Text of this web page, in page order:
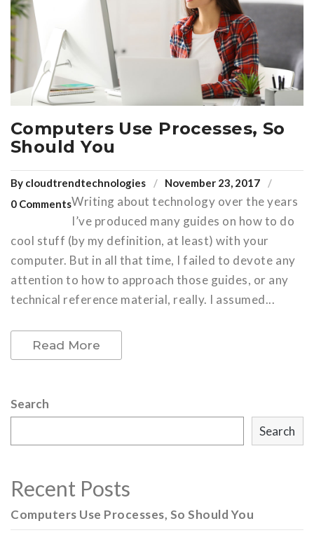
Computers Use Processes, So
Should You
By cloudtrendtechnologies
November 23, 2017
0 CommentsWriting about technology over the years
I’ve produced many guides on how to do
cool stuff (by my definition, at least) with your
computer. But in all that time, I failed to devote any
attention to how to approach those guides, or any
technical reference material, really. I assumed...
Read More
Search
Search
Recent Posts
Computers Use Processes, So Should You